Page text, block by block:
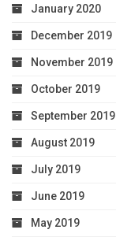
January 2020
December 2019
November 2019
October 2019
September 2019
August 2019
July 2019
June 2019
May 2019